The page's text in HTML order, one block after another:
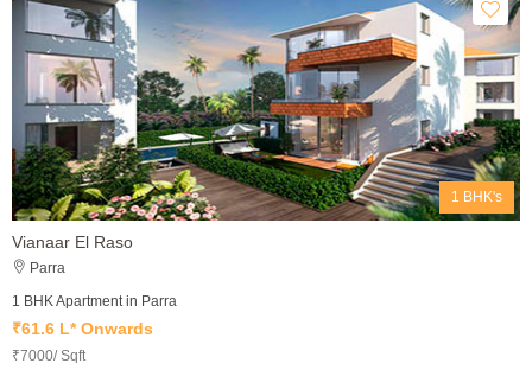
1 BHK's
Vianaar El Raso
Parra
1 BHK Apartment in Parra
₹61.6 L* Onwards
₹7000/ Sqft